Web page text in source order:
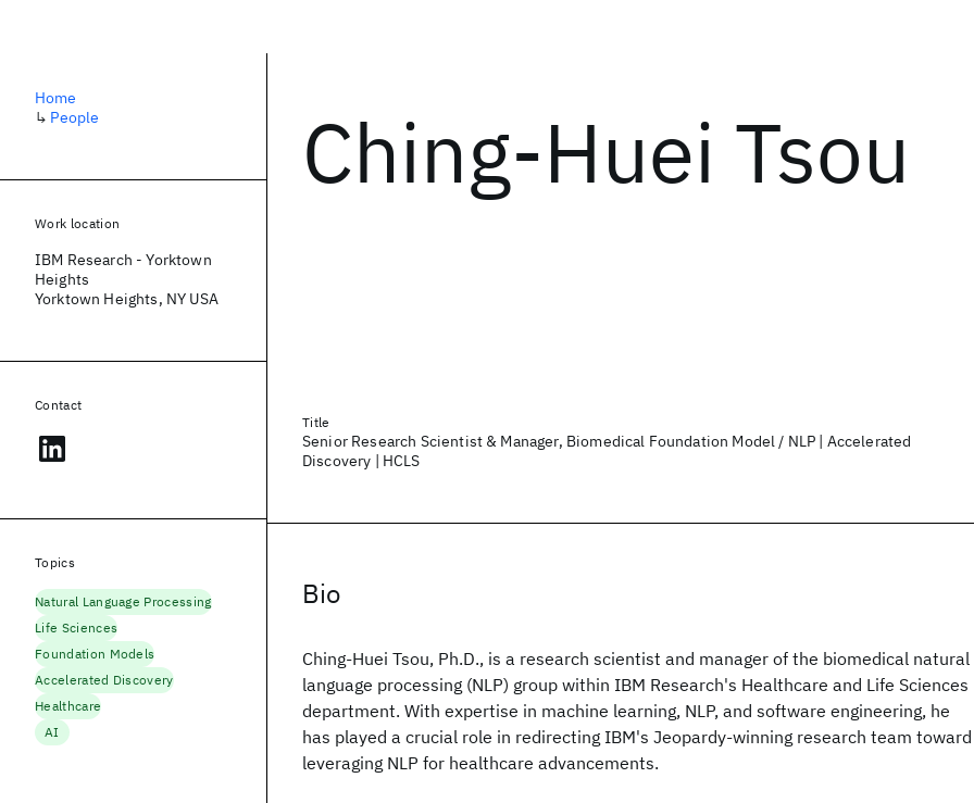
Ching-Huei Tsou
Title
Senior Research Scientist & Manager, Biomedical Foundation Model / NLP | Accelerated
Discovery | HCLS
Bio
Ching-Huei Tsou, Ph.D., is a research scientist and manager of the biomedical natural
language processing (NLP) group within IBM Research's Healthcare and Life Sciences
department. With expertise in machine learning, NLP, and software engineering, he
has played a crucial role in redirecting IBM's Jeopardy-winning research team toward
leveraging NLP for healthcare advancements.
Home
↳ People
Work location
IBM Research - Yorktown
Heights
Yorktown Heights, NY USA
Contact
Topics
Natural Language Processing
Life Sciences
Foundation Models
Accelerated Discovery
Healthcare
AI